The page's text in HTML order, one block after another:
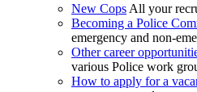
New Cops All your
Becoming a Police
emergency and non-
Other career
various Police work
How to apply for a